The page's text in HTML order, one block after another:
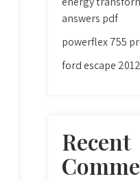
answers pdf
powerflex 755
ford escape
Recent